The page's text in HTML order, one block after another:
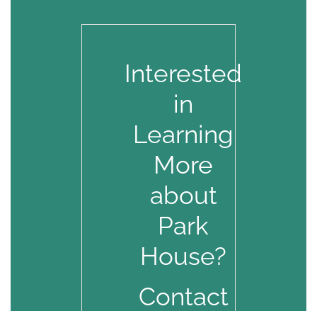
Interested
in
Learning
More
about
Park
House?
Contact